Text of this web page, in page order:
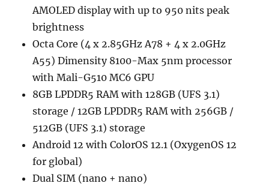
AMOLED display with up to 950 nits peak
brightness
Octa Core (4 x 2.85GHz A78 + 4 x 2.0GHz
A55) Dimensity 8100-Max 5nm processor
with Mali-G510 MC6 GPU
8GB LPDDR5 RAM with 128GB (UFS 3.1)
storage / 12GB LPDDR5 RAM with 256GB /
512GB (UFS 3.1) storage
Android 12 with ColorOS 12.1 (OxygenOS 12
for global)
Dual SIM (nano + nano)